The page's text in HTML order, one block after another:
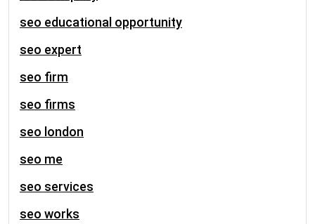
seo educational opportunity
seo expert
seo firm
seo firms
seo london
seo me
seo services
seo works